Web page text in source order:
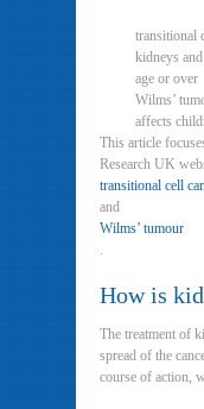
transitional
kidneys
age or over
Wilms’
affects
This article
Research UK
transitional cell
and
Wilms’ tumour
.
How is
The treatment of
spread of the
course of action,